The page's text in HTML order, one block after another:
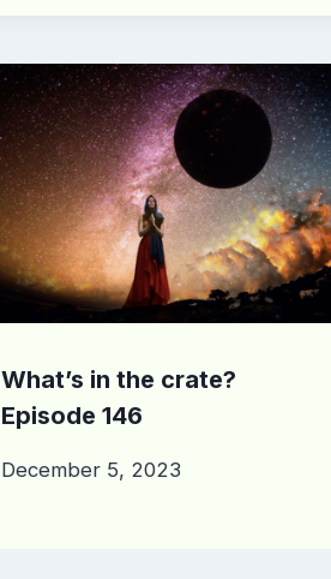
What’s in the crate?
Episode 146
December 5, 2023